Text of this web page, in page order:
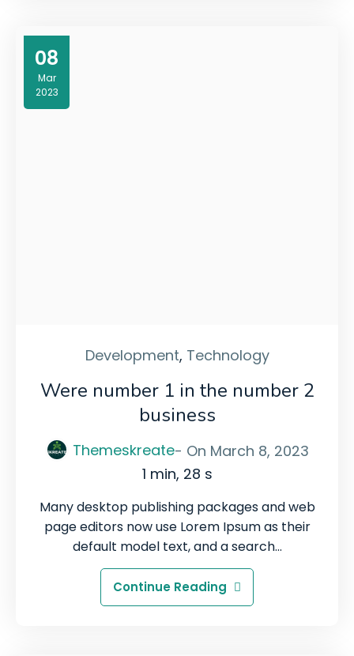
08
Mar
2023
Development, Technology
Were number 1 in the number 2
business
Themeskreate- On March 8, 2023
1 min, 28 s
Many desktop publishing packages and web
page editors now use Lorem Ipsum as their
default model text, and a search…
Continue Reading